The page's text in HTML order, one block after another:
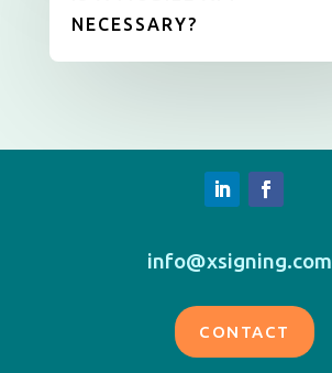
NECESSARY?
info@xsigning.com
CONTACT